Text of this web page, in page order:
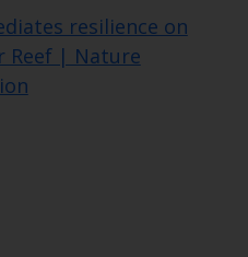
resilience on
Reef | Nature